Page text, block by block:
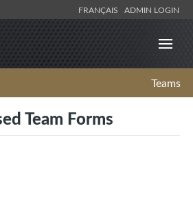
FRANÇAIS ADMIN LOGIN
Teams
Team Forms